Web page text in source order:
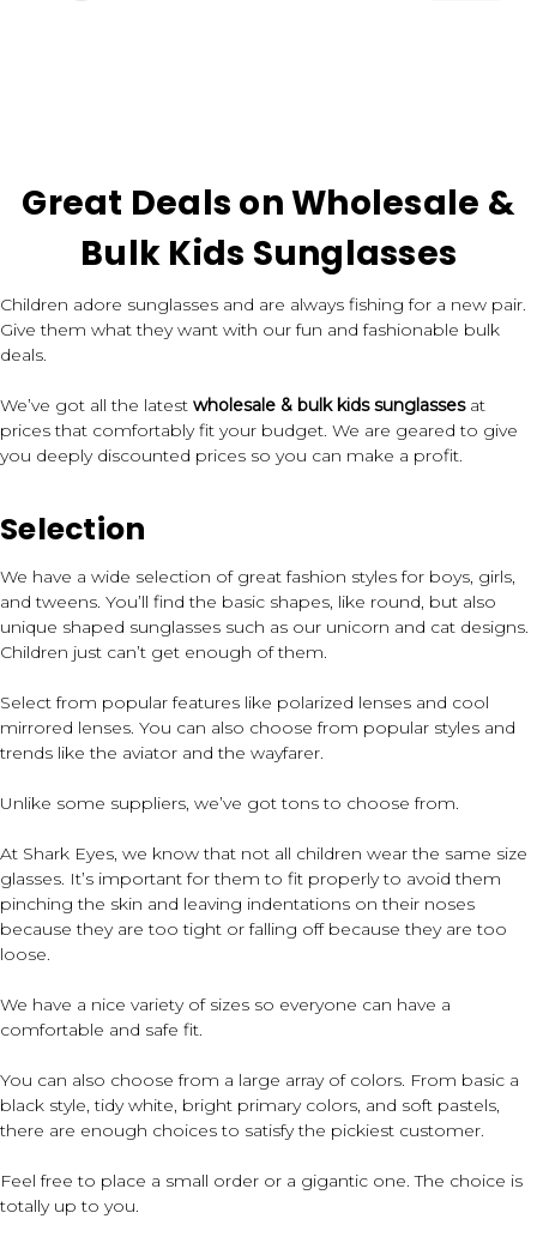
Great Deals on Wholesale &
Bulk Kids Sunglasses
Children adore sunglasses and are always fishing for a new pair.
Give them what they want with our fun and fashionable bulk
deals.
We’ve got all the latest wholesale & bulk kids sunglassesat
prices that comfortably fit your budget. We are geared to give
you deeply discounted prices so you can make a profit.
Selection
We have a wide selection of great fashion styles for boys, girls,
and tweens. You’ll find the basic shapes, like round, but also
unique shaped sunglasses such as our unicorn and cat designs.
Children just can’t get enough of them.
Select from popular features like polarized lenses and cool
mirrored lenses. You can also choose from popular styles and
trends like the aviator and the wayfarer.
Unlike some suppliers, we’ve got tons to choose from.
At Shark Eyes, we know that not all children wear the same size
glasses. It’s important for them to fit properly to avoid them
pinching the skin and leaving indentations on their noses
because they are too tight or falling off because they are too
loose.
We have a nice variety of sizes so everyone can have a
comfortable and safe fit.
You can also choose from a large array of colors. From basic a
black style, tidy white, bright primary colors, and soft pastels,
there are enough choices to satisfy the pickiest customer.
Feel free to place a small order or a gigantic one. The choice is
totally up to you.